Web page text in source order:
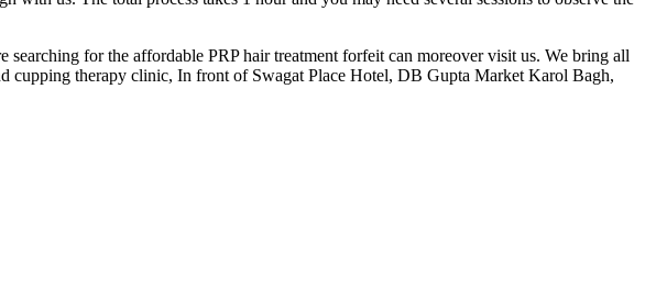
for the affordable PRP hair treatment forfeit can moreover visit us. We bring all
cupping therapy clinic, In front of Swagat Place Hotel, DB Gupta Market Karol Bagh,